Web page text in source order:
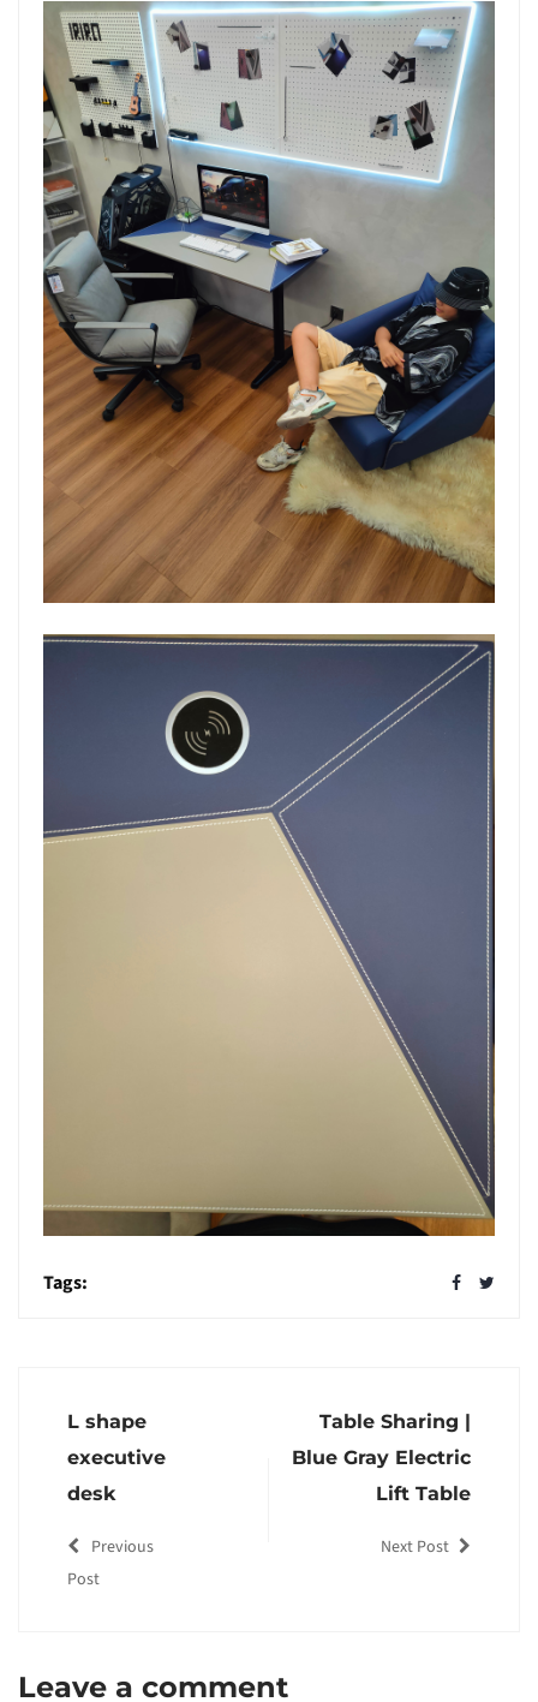
Tags:
L shape
executive
desk
Previous
Post
Table Sharing |
Blue Gray Electric
Lift Table
Next Post
Leave a comment